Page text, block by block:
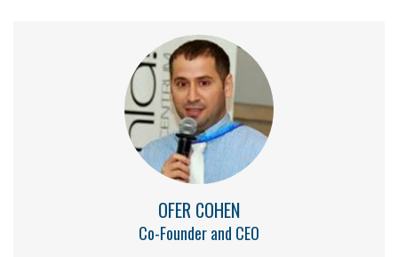
OFER COHEN
Co-Founder and CEO